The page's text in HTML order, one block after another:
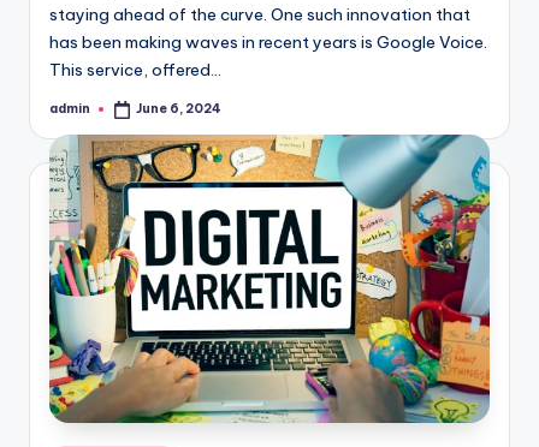
staying ahead of the curve. One such innovation that
has been making waves in recent years is Google Voice.
This service, offered…
Posted
admin June 6, 2024